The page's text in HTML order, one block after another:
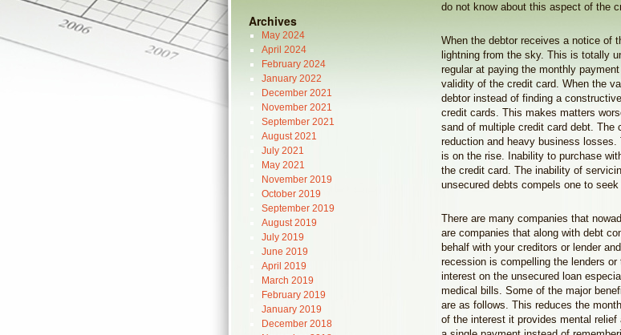
do not know about this aspect of the
When the debtor receives a notice of
lightning from the sky. This is totally
regular at paying the monthly
validity of the credit card. When the
debtor instead of finding a
credit cards. This makes matters
sand of multiple credit card debt. The
reduction and heavy business
is on the rise. Inability to purchase
the credit card. The inability of
unsecured debts compels one to
There are many companies that
are companies that along with debt
behalf with your creditors or lender
recession is compelling the lenders
interest on the unsecured loan
medical bills. Some of the major
are as follows. This reduces the
of the interest it provides mental
Archives
May 2024
April 2024
February 2024
January 2022
December 2021
November 2021
September 2021
August 2021
July 2021
May 2021
November 2019
October 2019
September 2019
August 2019
July 2019
June 2019
April 2019
March 2019
February 2019
January 2019
December 2018